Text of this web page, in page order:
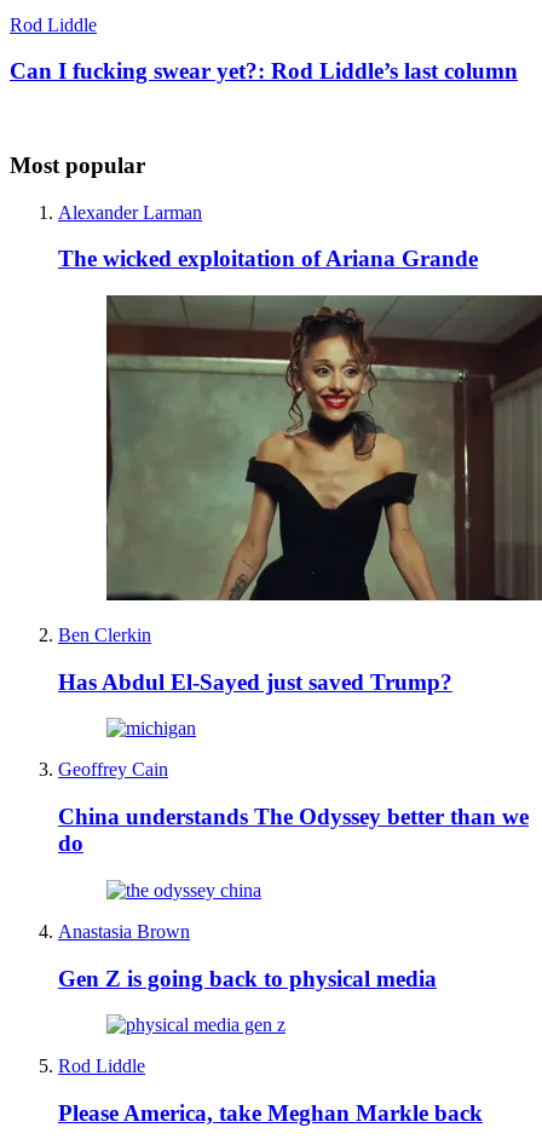
Rod Liddle
Can I fucking swear yet?: Rod Liddle’s last column
Most popular
Alexander Larman
The wicked exploitation of Ariana Grande
Ben Clerkin
Has Abdul El-Sayed just saved Trump?
Geoffrey Cain
China understands The Odyssey better than we
do
Anastasia Brown
Gen Z is going back to physical media
Rod Liddle
Please America, take Meghan Markle back